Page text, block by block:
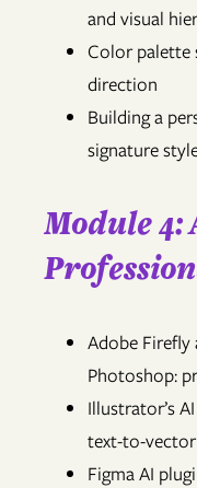
and visual
Color palette
direction
Building a
signature
Module
Adobe Firefly
Photoshop:
Illustrator’s
text-to-
Figma AI